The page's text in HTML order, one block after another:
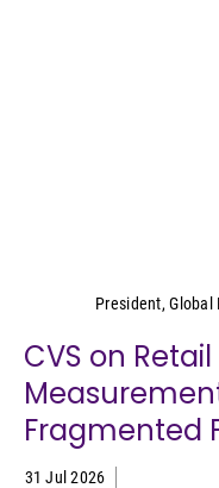
President, Global
CVS on
Fragmented
31 Jul 2026